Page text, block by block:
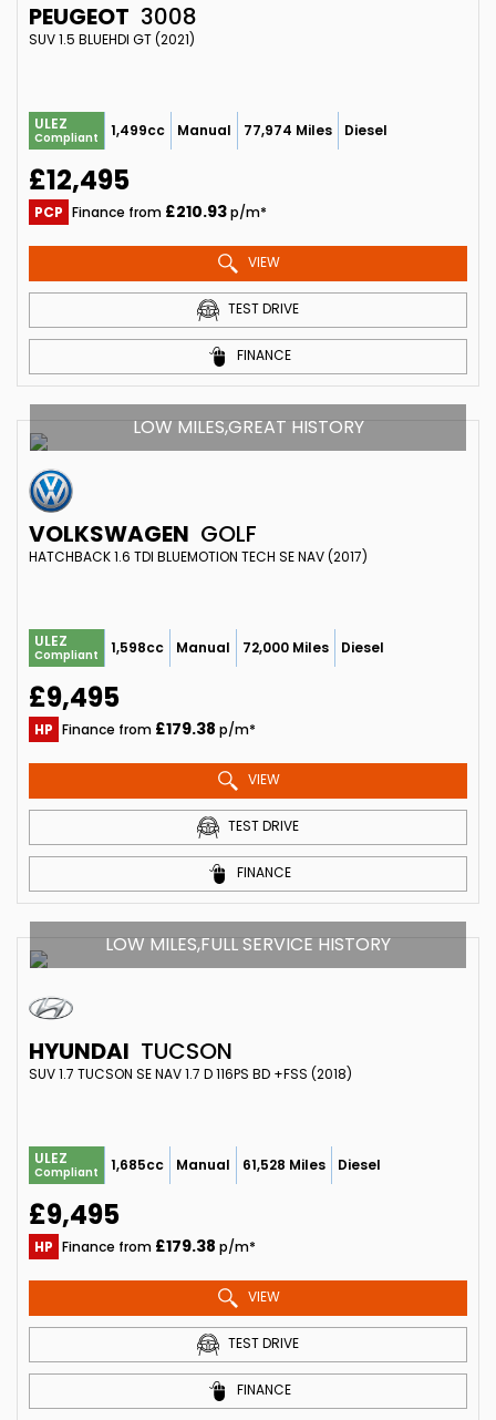
PEUGEOT 3008
SUV 1.5 BLUEHDI GT (2021)
ULEZ
Compliant 1,499cc Manual 77,974 Miles Diesel
£12,495
PCP Finance from £210.93p/m*
VIEW
TEST DRIVE
FINANCE
LOW MILES,GREAT HISTORY
VOLKSWAGEN GOLF
HATCHBACK 1.6 TDI BLUEMOTION TECH SE NAV (2017)
ULEZ
Compliant 1,598cc Manual 72,000 Miles Diesel
£9,495
HP Finance from £179.38 p/m*
VIEW
TEST DRIVE
FINANCE
LOW MILES,FULL SERVICE HISTORY
HYUNDAI TUCSON
SUV 1.7 TUCSON SE NAV 1.7 D 116PS BD +FSS (2018)
ULEZ
Compliant 1,685cc Manual 61,528 Miles Diesel
£9,495
HP Finance from £179.38 p/m*
VIEW
TEST DRIVE
FINANCE